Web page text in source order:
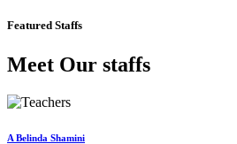
Featured Staffs
Meet Our staffs
A Belinda Shamini